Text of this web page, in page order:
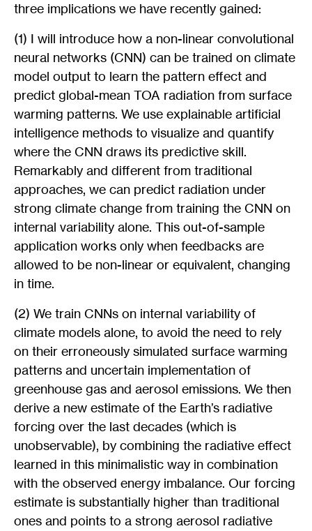
three implications we have recently gained:
(1) I will introduce how a non-linear convolutional
neural networks (CNN) can be trained on climate
model output to learn the pattern effect and
predict global-mean TOA radiation from surface
warming patterns. We use explainable artificial
intelligence methods to visualize and quantify
where the CNN draws its predictive skill.
Remarkably and different from traditional
approaches, we can predict radiation under
strong climate change from training the CNN on
internal variability alone. This out-of-sample
application works only when feedbacks are
allowed to be non-linear or equivalent, changing
in time.
(2) We train CNNs on internal variability of
climate models alone, to avoid the need to rely
on their erroneously simulated surface warming
patterns and uncertain implementation of
greenhouse gas and aerosol emissions. We then
derive a new estimate of the Earth’s radiative
forcing over the last decades (which is
unobservable), by combining the radiative effect
learned in this minimalistic way in combination
with the observed energy imbalance. Our forcing
estimate is substantially higher than traditional
ones and points to a strong aerosol radiative